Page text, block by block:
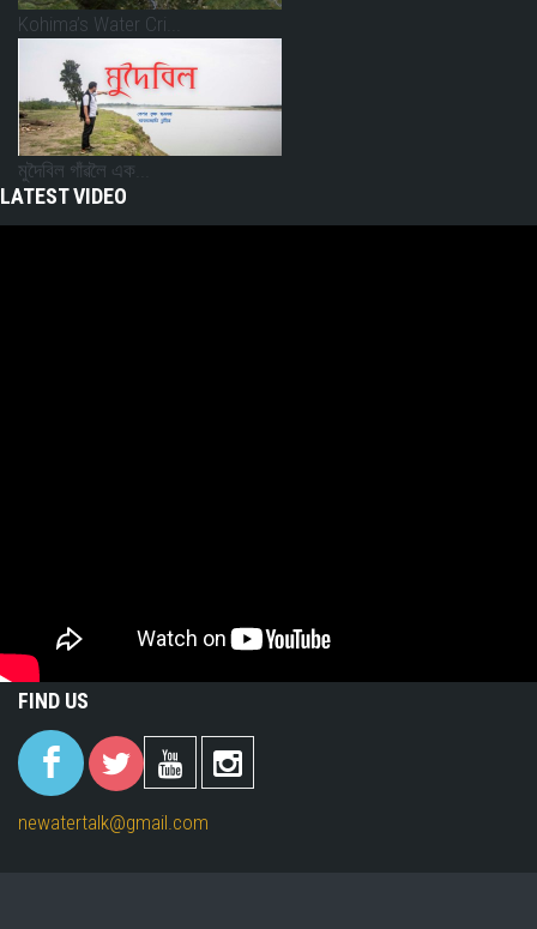
Kohima’s Water Cri...
মুদৈবিল গাঁৱলৈ এক...
LATEST VIDEO
FIND US
(link is
external)
(link is
external)
(link is
external)
external)
newatertalk@gmail.com